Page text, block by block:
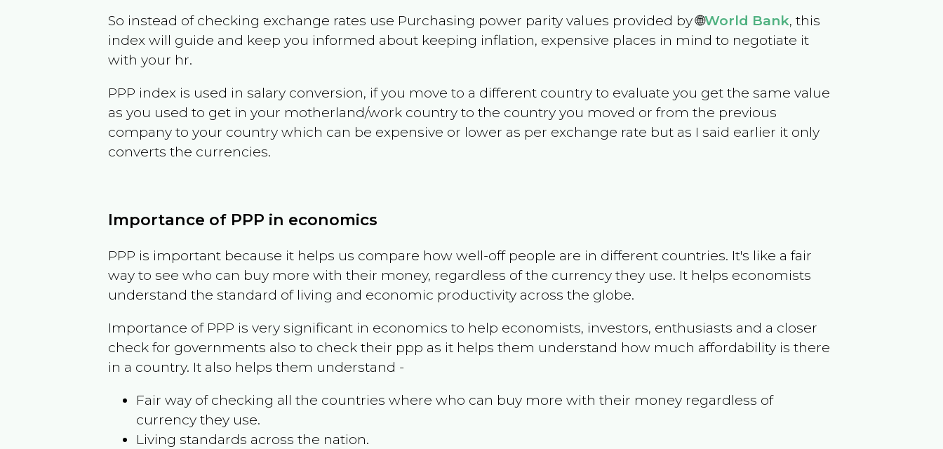
So instead of checking exchange rates use Purchasing power parity values provided by 🌐World Bank, this
index will guide and keep you informed about keeping inflation, expensive places in mind to negotiate it
with your hr.
PPP index is used in salary conversion, if you move to a different country to evaluate you get the same value
as you used to get in your motherland/work country to the country you moved or from the previous
company to your country which can be expensive or lower as per exchange rate but as I said earlier it only
converts the currencies.
Importance of PPP in economics
PPP is important because it helps us compare how well-off people are in different countries. It's like a fair
way to see who can buy more with their money, regardless of the currency they use. It helps economists
understand the standard of living and economic productivity across the globe.
Importance of PPP is very significant in economics to help economists, investors, enthusiasts and a closer
check for governments also to check their ppp as it helps them understand how much affordability is there
in a country. It also helps them understand -
Fair way of checking all the countries where who can buy more with their money regardless of
currency they use.
Living standards across the nation.